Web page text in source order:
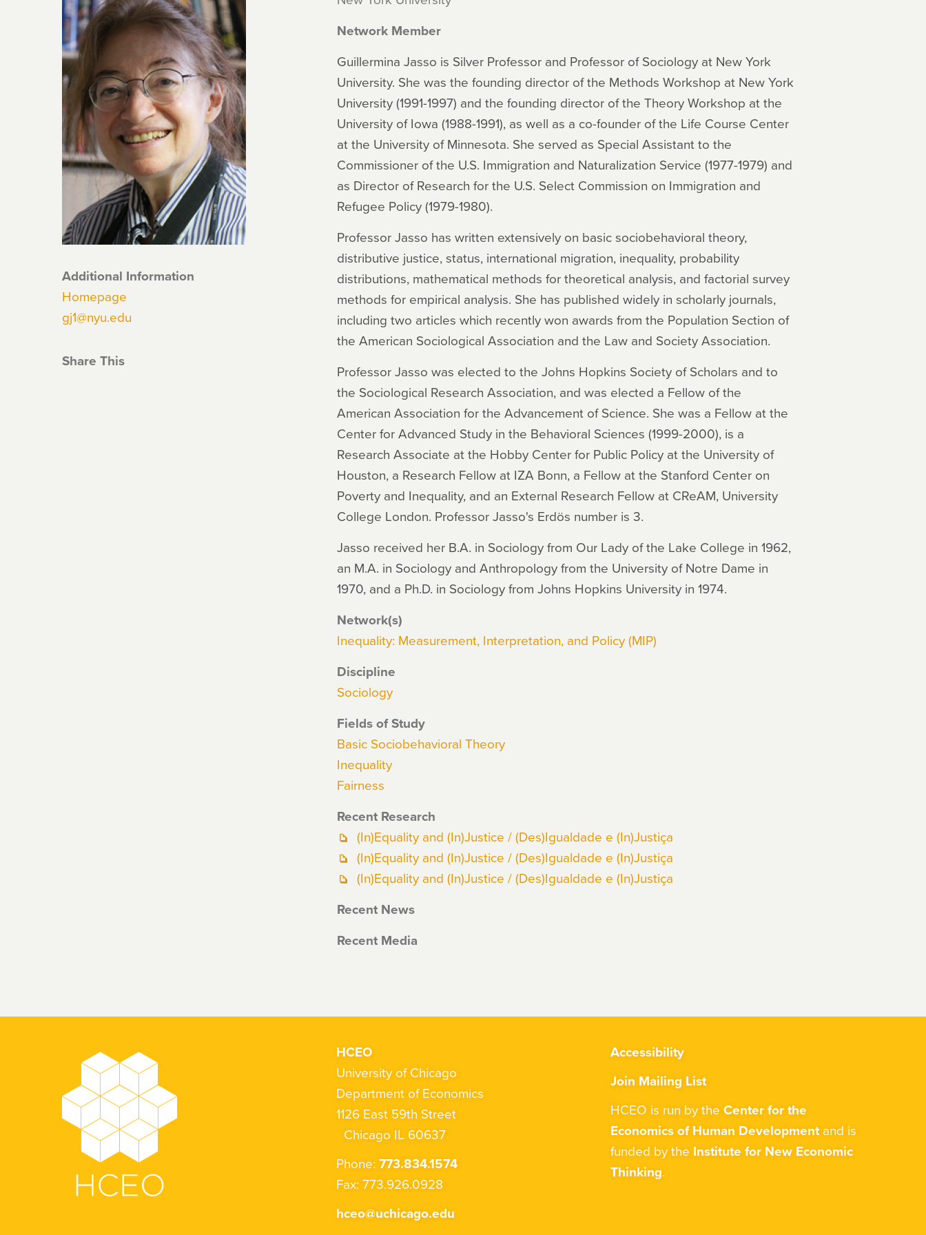
Additional Information
Homepage
gj1@nyu.edu
Share This
Network Member
Guillermina Jasso is Silver Professor and Professor of Sociology at New York
University. She was the founding director of the Methods Workshop at New York
University (1991-1997) and the founding director of the Theory Workshop at the
University of Iowa (1988-1991), as well as a co-founder of the Life Course Center
at the University of Minnesota. She served as Special Assistant to the
Commissioner of the U.S. Immigration and Naturalization Service (1977-1979) and
as Director of Research for the U.S. Select Commission on Immigration and
Refugee Policy (1979-1980).
Professor Jasso has written extensively on basic sociobehavioral theory,
distributive justice, status, international migration, inequality, probability
distributions, mathematical methods for theoretical analysis, and factorial survey
methods for empirical analysis. She has published widely in scholarly journals,
including two articles which recently won awards from the Population Section of
the American Sociological Association and the Law and Society Association.
Professor Jasso was elected to the Johns Hopkins Society of Scholars and to
the Sociological Research Association, and was elected a Fellow of the
American Association for the Advancement of Science. She was a Fellow at the
Center for Advanced Study in the Behavioral Sciences (1999-2000), is a
Research Associate at the Hobby Center for Public Policy at the University of
Houston, a Research Fellow at IZA Bonn, a Fellow at the Stanford Center on
Poverty and Inequality, and an External Research Fellow at CReAM, University
College London. Professor Jasso's Erdös number is 3.
Jasso received her B.A. in Sociology from Our Lady of the Lake College in 1962,
an M.A. in Sociology and Anthropology from the University of Notre Dame in
1970, and a Ph.D. in Sociology from Johns Hopkins University in 1974.
Network(s)
Inequality: Measurement, Interpretation, and Policy (MIP)
Discipline
Sociology
Fields of Study
Basic Sociobehavioral Theory
Inequality
Fairness
Recent Research
(In)Equality and (In)Justice / (Des)Igualdade e (In)Justiça
(In)Equality and (In)Justice / (Des)Igualdade e (In)Justiça
(In)Equality and (In)Justice / (Des)Igualdade e (In)Justiça
Recent News
Recent Media
HCEO
University of Chicago
Department of Economics
1126 East 59th Street
Chicago IL 60637
Phone: 773.834.1574
Fax: 773.926.0928
hceo@uchicago.edu
Accessibility
Join Mailing List
HCEO is run by the Center for the
Economics of Human Developmentand is
funded by the Institute for New Economic
Thinking.